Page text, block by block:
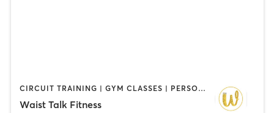
CIRCUIT TRAINING | GYM CLASSES | PERSONAL TRAINING
Waist Talk Fitness